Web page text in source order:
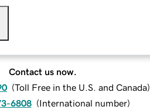
Contact us now.
(Toll Free in the U.S. and Canada)
6808 (International number)